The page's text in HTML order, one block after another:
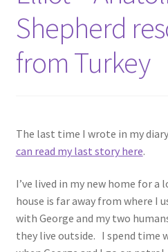
Shepherd
from Turkey
The last time I wrote in my
can read my last story here.
I’ve lived in my new home for a
house is far away from where I
with George and my two
they live outside. I spend time